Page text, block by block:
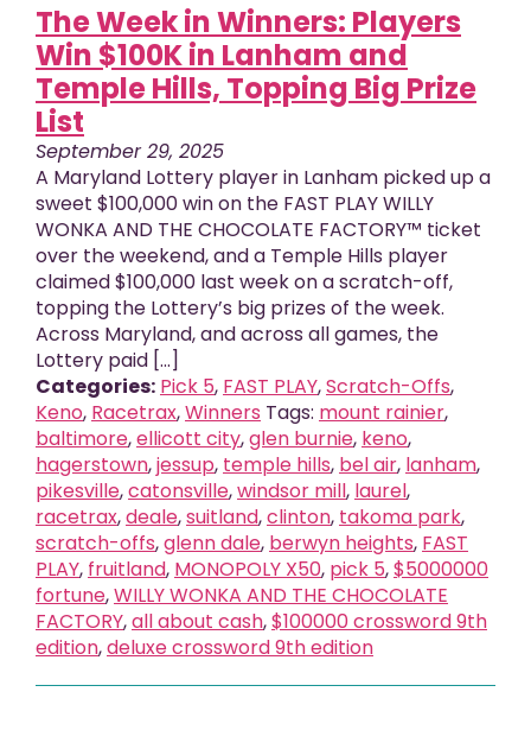
The Week in Winners: Players
Win $100K in Lanham and
Temple Hills, Topping Big Prize
List
September 29, 2025
A Maryland Lottery player in Lanham picked up a
sweet $100,000 win on the FAST PLAY WILLY
WONKA AND THE CHOCOLATE FACTORY™ ticket
over the weekend, and a Temple Hills player
claimed $100,000 last week on a scratch-off,
topping the Lottery’s big prizes of the week.
Across Maryland, and across all games, the
Lottery paid [...]
Categories: Pick 5, FAST PLAY,Scratch-Offs,
Keno, Racetrax,Winners Tags: mount rainier,
baltimore,ellicott city,glen burnie, keno,
hagerstown,jessup, temple hills, bel air, lanham,
pikesville,catonsville,windsor mill, laurel,
racetrax,deale,suitland,clinton, takoma park,
scratch-offs,glenn dale, berwyn heights, FAST
PLAY, fruitland, MONOPOLY X50, pick 5,$5000000
fortune,WILLY WONKA AND THE CHOCOLATE
FACTORY,all about cash,$100000 crossword 9th
edition,deluxe crossword 9th edition